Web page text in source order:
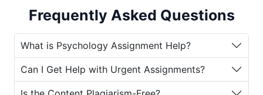
This is where
Psychology assignment
helpbecomes essential.House of
Assignmentsprovides comprehensive
assistance to ensure students receive
the guidance they need to produce
high-quality academic work.
Frequently Asked Questions
What is Psychology Assignment Help?
Can I Get Help with Urgent Assignments?